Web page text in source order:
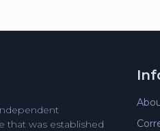
that was established